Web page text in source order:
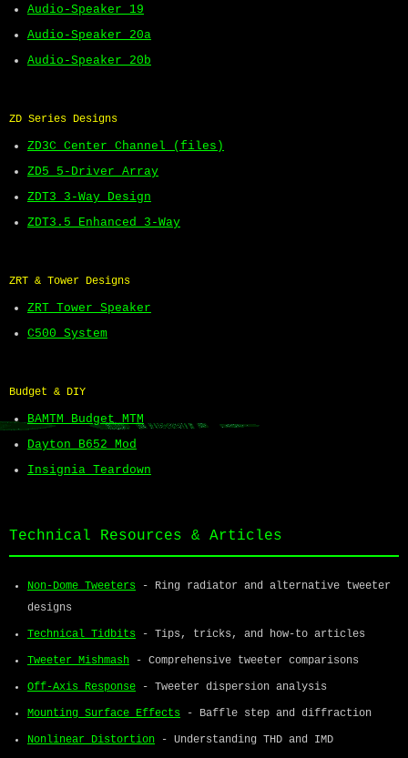
Audio-Speaker 19
Audio-Speaker 20a
Audio-Speaker 20b
ZD Series Designs
ZD3C Center Channel (files)
ZD5 5-Driver Array
ZDT3 3-Way Design
ZDT3.5 Enhanced 3-Way
ZRT & Tower Designs
ZRT Tower Speaker
C500 System
Budget & DIY
BAMTM Budget MTM
Dayton B652 Mod
Insignia Teardown
Technical Resources & Articles
Non-Dome Tweeters - Ring radiator and alternative tweeter
designs
Technical Tidbits - Tips, tricks, and how-to articles
Tweeter Mishmash - Comprehensive tweeter comparisons
Off-Axis Response - Tweeter dispersion analysis
Mounting Surface Effects - Baffle step and diffraction
Nonlinear Distortion - Understanding THD and IMD